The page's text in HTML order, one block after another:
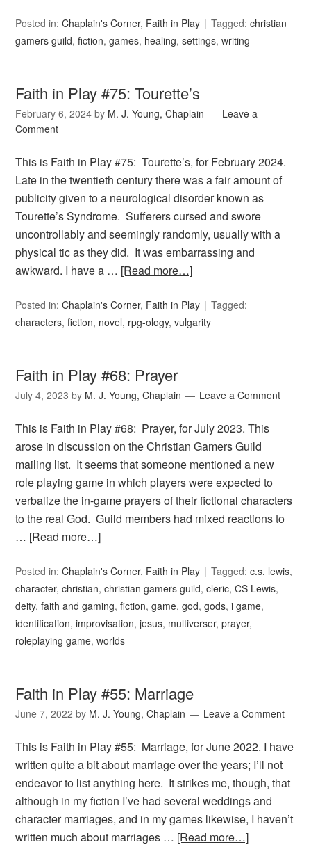
Posted in:Chaplain's Corner, Faith in Play Tagged:christian
gamers guild,fiction,games, healing,settings,writing
Faith in Play #75: Tourette’s
February 6, 2024 by M. J. Young, Chaplain
Leave a
Comment
This is Faith in Play #75: Tourette’s, for February 2024.
Late in the twentieth century there was a fair amount of
publicity given to a neurological disorder known as
Tourette’s Syndrome. Sufferers cursed and swore
uncontrollably and seemingly randomly, usually with a
physical tic as they did. It was embarrassing and
awkward. I have a … [Read more…]
Posted in:Chaplain's Corner, Faith in Play
Tagged:
characters,fiction, novel, rpg-ology,vulgarity
Faith in Play #68: Prayer
July 4, 2023 by M. J. Young, Chaplain Leave a Comment
This is Faith in Play #68: Prayer, for July 2023. This
arose in discussion on the Christian Gamers Guild
mailing list. It seems that someone mentioned a new
role playing game in which players were expected to
verbalize the in-game prayers of their fictional characters
to the real God. Guild members had mixed reactions to
… [Read more…]
Posted in:Chaplain's Corner, Faith in Play Tagged:c.s. lewis,
character,christian,christian gamers guild,cleric,CS Lewis,
deity,faith and gaming,fiction,game,god,gods,i game,
identification,improvisation,jesus, multiverser,prayer,
roleplaying game,worlds
Faith in Play #55: Marriage
June 7, 2022 by M. J. Young, Chaplain Leave a Comment
This is Faith in Play #55: Marriage, for June 2022. I have
written quite a bit about marriage over the years; I’ll not
endeavor to list anything here. It strikes me, though, that
although in my fiction I’ve had several weddings and
character marriages, and in my games likewise, I haven’t
written much about marriages … [Read more…]